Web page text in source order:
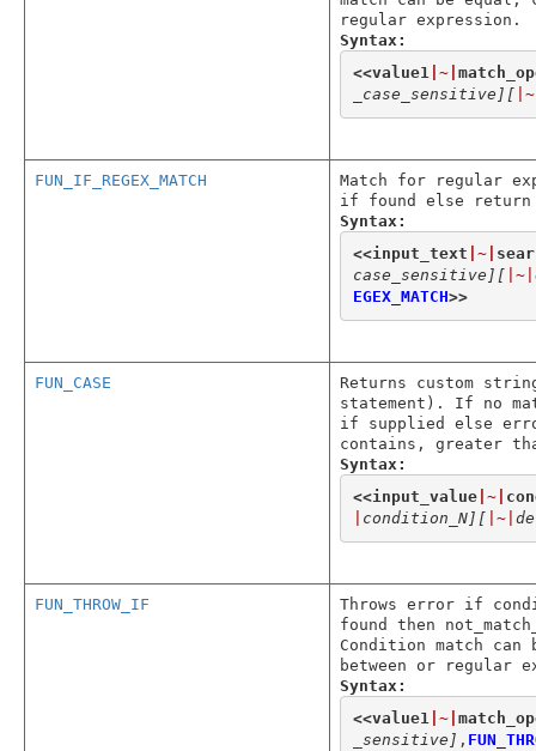
regular expression.
Syntax:
<<value1|~|
_case_sensitive] [
FUN_IF_REGEX_MATCH
Match for regular
if found else return
Syntax:
<<input_text |~|
case_sensitive] [ |~|
EGEX_MATCH>>
FUN_CASE
Returns custom
statement). If no
if supplied else
contains, greater
Syntax:
<<input_value|~|
condition_N] [ |~|
FUN_THROW_IF
Throws error if
found then
Condition match
between or regular
Syntax:
<<value1|~|
_sensitive] ,